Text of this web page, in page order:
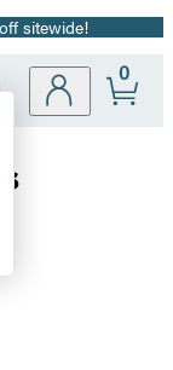
sitewide!
Site
0